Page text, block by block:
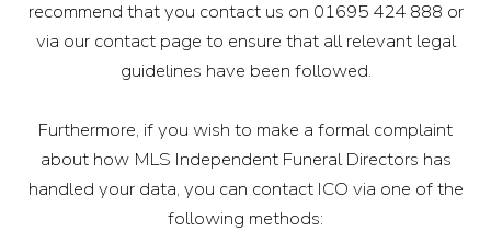
recommend that you contact us on 01695 424 888 or
via our contact page to ensure that all relevant legal
guidelines have been followed.
Furthermore, if you wish to make a formal complaint
about how MLS Independent Funeral Directors has
handled your data, you can contact ICO via one of the
following methods: